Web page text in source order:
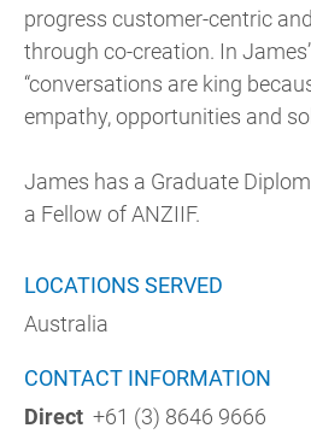
progress customer-centric
through co-creation. In
“conversations are king
empathy, opportunities and
James has a Graduate
a Fellow of ANZIIF.
LOCATIONS SERVED
Australia
CONTACT INFORMATION
Direct +61 (3) 8646 9666